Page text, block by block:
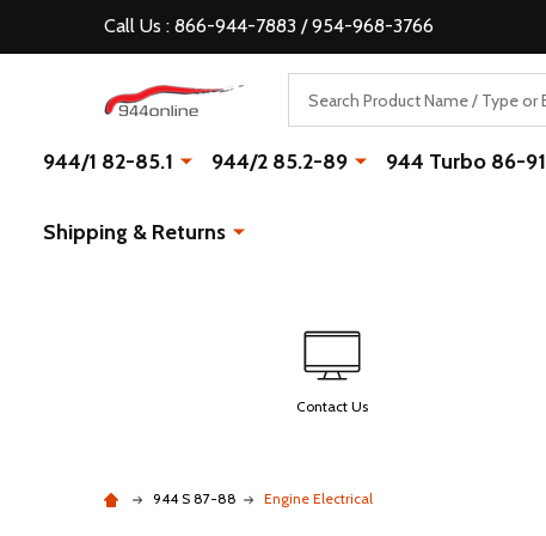
Call Us : 866-944-7883 / 954-968-3766
944/1 82-85.1 944/2 85.2-89 944 Turbo 86-91
Shipping & Returns
Contact Us
944 S 87-88 Engine Electrical